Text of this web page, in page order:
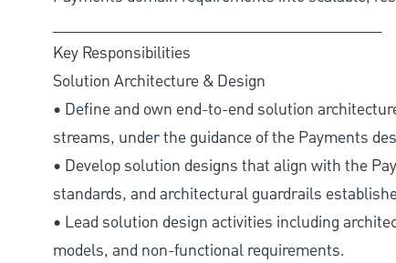
Key Responsibilities
Solution Architecture & Design
• Define and own end-to-end solution
streams, under the guidance of the Payments
• Develop solution designs that align with the
standards, and architectural guardrails
• Lead solution design activities including
models, and non-functional requirements.